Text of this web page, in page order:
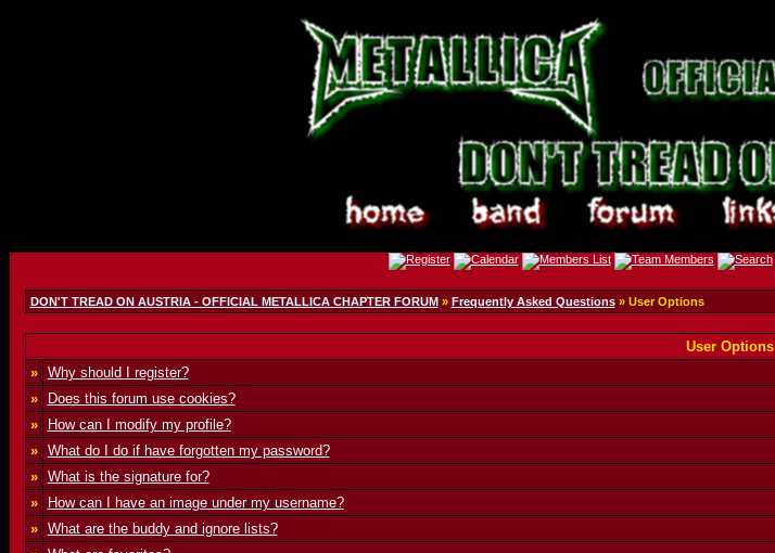
DON'T TREAD ON AUSTRIA - OFFICIAL METALLICA CHAPTER FORUM» Frequently Asked Questions» User Options
User Options
»
Why should I register?
»
Does this forum use cookies?
»
How can I modify my profile?
»
What do I do if have forgotten my password?
»
What is the signature for?
»
How can I have an image under my username?
»
What are the buddy and ignore lists?